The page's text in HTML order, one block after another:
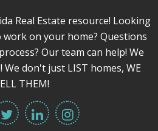
Real Estate resource! Looking
on your home? Questions
Our team can help! We
don't just LIST homes, WE
THEM!